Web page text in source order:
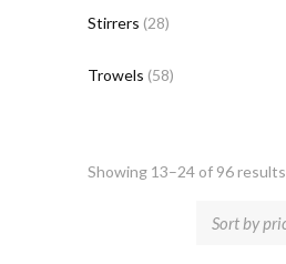
Stirrers (28)
Trowels (58)
Showing 13–24 of 96 results